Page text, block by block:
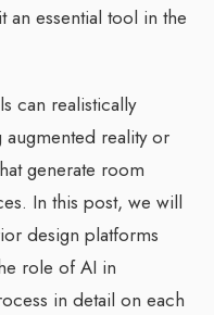
an essential tool in the
can realistically
reality or
generate room
In this post, we will
design platforms
role of AI in
in detail on each